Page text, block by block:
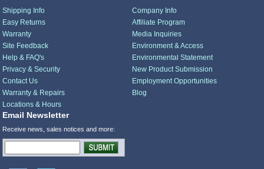
Shipping Info
Easy Returns
Warranty
Site Feedback
Help & FAQ's
Privacy & Security
Contact Us
Warranty & Repairs
Locations & Hours
Company Info
Affiliate Program
Media Inquiries
Environment & Access
Environmental Statement
New Product Submission
Employment Opportunities
Blog
Email Newsletter
Receive news, sales notices and more: